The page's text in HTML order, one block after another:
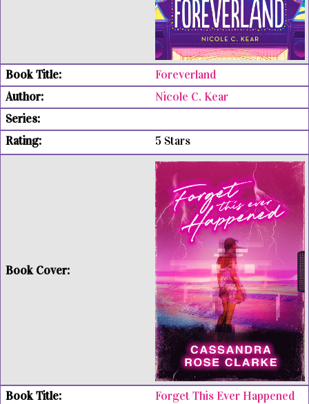
Foreverland
Nicole C. Kear
5 Stars
Forget This Ever Happened